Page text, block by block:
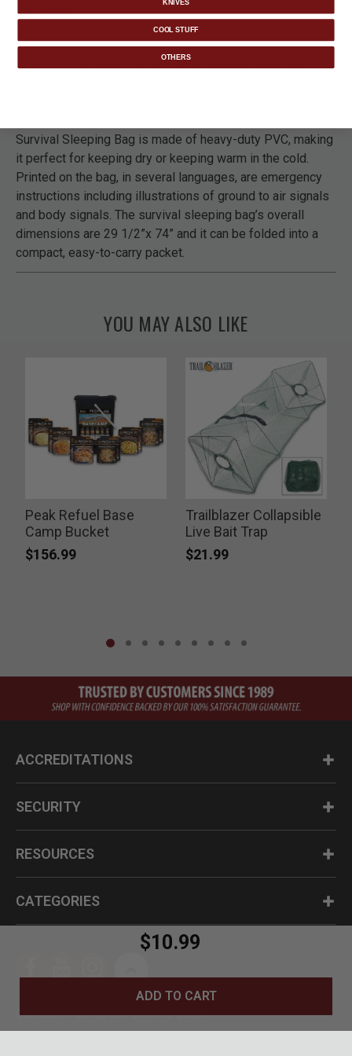
$10.99
ADD TO CART
DETAILS
This is one of those survival necessities that you are
Survival Sleeping Bag is made of heavy-duty PVC, making
it perfect for keeping dry or keeping warm in the cold.
Printed on the bag, in several languages, are emergency
instructions including illustrations of ground to air signals
and body signals. The survival sleeping bag’s overall
dimensions are 29 1/2”x 74” and it can be folded into a
compact, easy-to-carry packet.
YOU MAY ALSO LIKE
Peak Refuel Base
Camp Bucket
$156.99
Trailblazer Collapsible
Live Bait Trap
$21.99
ACCREDITATIONS
SECURITY
RESOURCES
CATEGORIES
Questions? Call us at 1-800-630-2835
KNIVES
COOL STUFF
OTHERS